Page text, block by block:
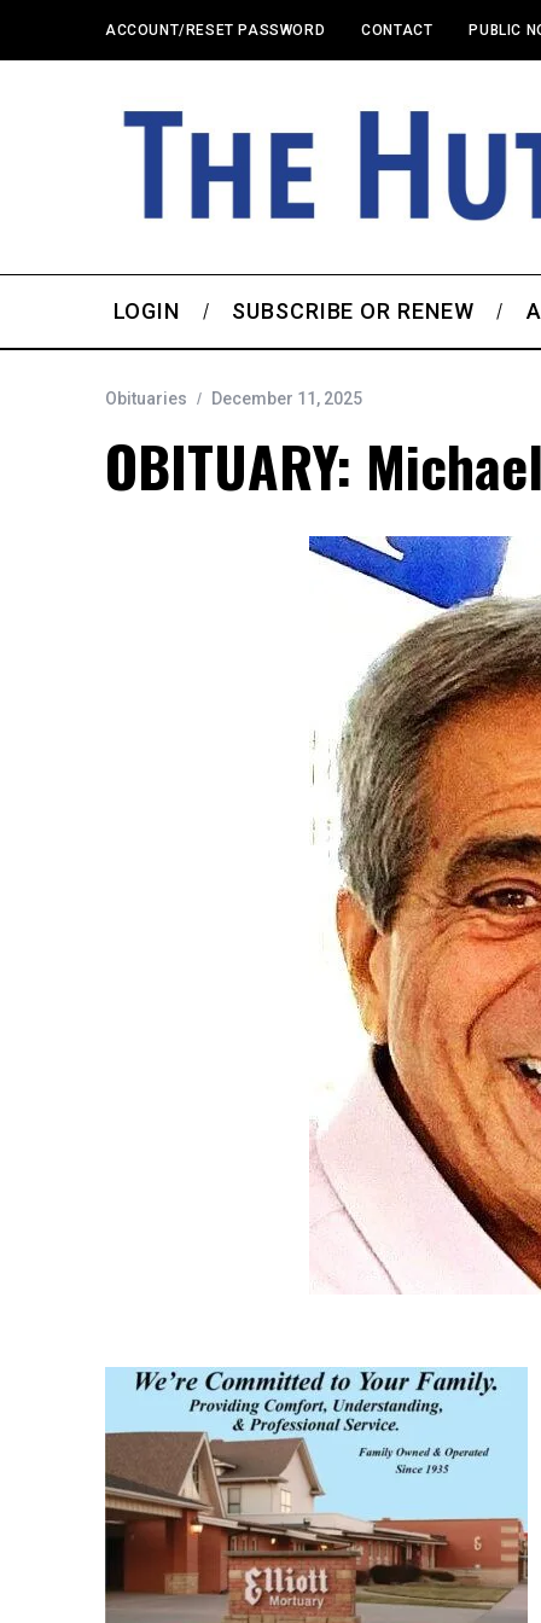
ACCOUNT/RESET PASSWORD CONTACT PUBLIC
LOGIN SUBSCRIBE OR RENEW
Obituaries December 11, 2025
OBITUARY: